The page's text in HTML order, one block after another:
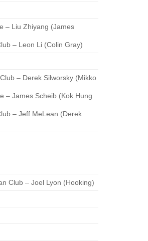
– Liu Zhiyang (James
– Leon Li (Colin Gray)
– Derek Silworsky (Mikko
– James Scheib (Kok Hung
– Jeff MeLean (Derek
Club – Joel Lyon (Hooking)